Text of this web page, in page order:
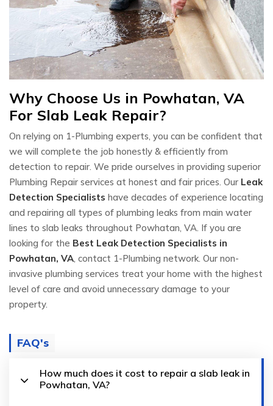
Why Choose Us in Powhatan, VA
For Slab Leak Repair?
On relying on 1-Plumbing experts, you can be confident that
we will complete the job honestly & efficiently from
detection to repair. We pride ourselves in providing superior
Plumbing Repair services at honest and fair prices. Our Leak
Detection Specialists have decades of experience locating
and repairing all types of plumbing leaks from main water
lines to slab leaks throughout Powhatan, VA. If you are
looking for the Best Leak Detection Specialists in
Powhatan, VA, contact 1-Plumbing network. Our non-
invasive plumbing services treat your home with the highest
level of care and avoid unnecessary damage to your
property.
FAQ's
How much does it cost to repair a slab leak in
Powhatan, VA?